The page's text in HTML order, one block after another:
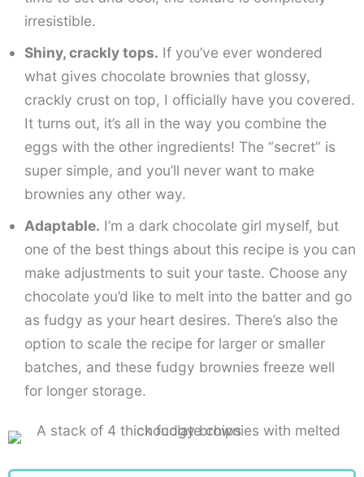
irresistible.
Shiny, crackly tops. If you’ve ever wondered
what gives chocolate brownies that glossy,
crackly crust on top, I officially have you covered.
It turns out, it’s all in the way you combine the
eggs with the other ingredients! The “secret” is
super simple, and you’ll never want to make
brownies any other way.
Adaptable. I’m a dark chocolate girl myself, but
one of the best things about this recipe is you can
make adjustments to suit your taste. Choose any
chocolate you’d like to melt into the batter and go
as fudgy as your heart desires. There’s also the
option to scale the recipe for larger or smaller
batches, and these fudgy brownies freeze well
for longer storage.